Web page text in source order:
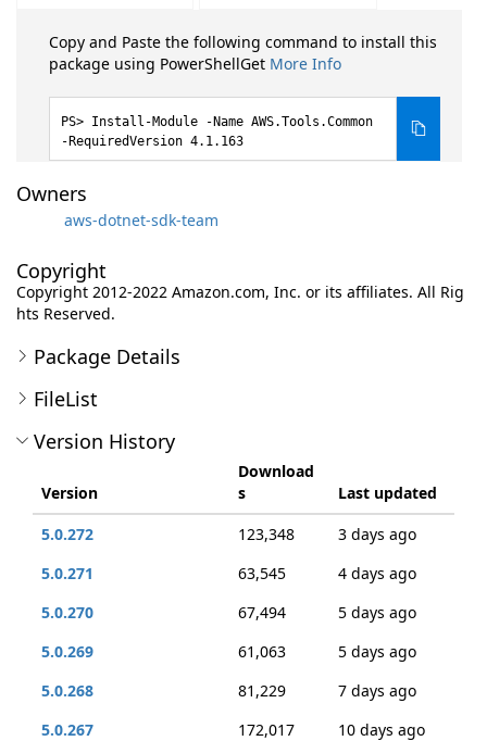
Copy and Paste the following command to install this
package using PowerShellGet More Info
Install-Module -Name AWS.Tools.Common
-RequiredVersion 4.1.163
Owners
aws-dotnet-sdk-team
Copyright
Copyright 2012-2022 Amazon.com, Inc. or its affiliates. All Rig
hts Reserved.
Package Details
FileList
Version History
Version
Download
s
Last updated
5.0.272
123,348
3 days ago
5.0.271
63,545
4 days ago
5.0.270
67,494
5 days ago
5.0.269
61,063
5 days ago
5.0.268
81,229
7 days ago
5.0.267
172,017
10 days ago